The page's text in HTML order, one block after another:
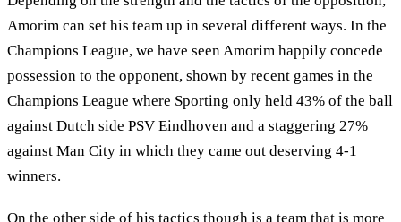
Amorim can set his team up in several different ways. In the
Champions League, we have seen Amorim happily concede
possession to the opponent, shown by recent games in the
Champions League where Sporting only held 43% of the ball
against Dutch side PSV Eindhoven and a staggering 27%
against Man City in which they came out deserving 4-1
winners.
On the other side of his tactics though is a team that is more